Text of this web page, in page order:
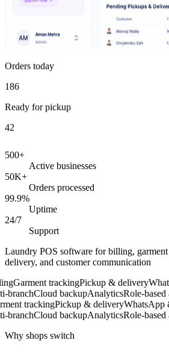
Orders today
186
Ready for pickup
42
500+
Active businesses
50K+
Orders processed
99.9%
Uptime
24/7
Support
Laundry POS software for billing,
delivery, and customer communication
Garment trackingPickup & delivery
Cloud backupAnalyticsRole-based
trackingPickup & deliveryWhatsApp
Cloud backupAnalyticsRole-based
Why shops switch